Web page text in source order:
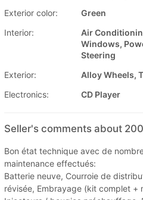
Exterior color:
Green
Interior:
Air
Windows,
Steering
Exterior:
Alloy Wheels,
Electronics:
CD Player
Seller's comments about
Bon état technique avec de
maintenance effectués:
Batterie neuve, Courroie de
révisée, Embrayage (kit complet +